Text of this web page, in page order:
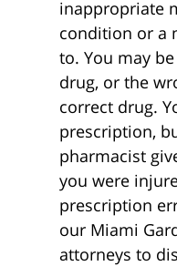
inappropriate
condition or a
to. You may
drug, or the
correct drug.
prescription,
pharmacist
you were
prescription
our Miami
attorneys to